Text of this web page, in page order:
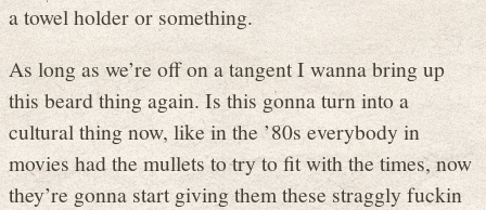
a towel holder or something.
As long as we’re off on a tangent I wanna bring up
this beard thing again. Is this gonna turn into a
cultural thing now, like in the ’80s everybody in
movies had the mullets to try to fit with the times, now
they’re gonna start giving them these straggly fuckin